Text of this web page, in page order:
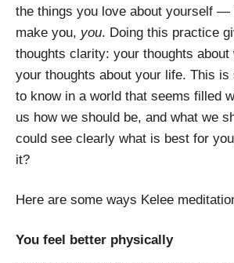
the things you love about yourself —
make you, you. Doing this practice
thoughts clarity: your thoughts about
your thoughts about your life. This is
to know in a world that seems filled
us how we should be, and what we
could see clearly what is best for
it?
Here are some ways Kelee
You feel better physically